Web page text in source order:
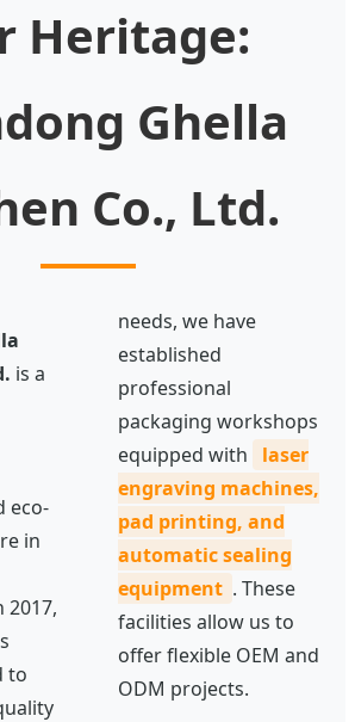
Heritage:
Ghella
Co., Ltd.
is a
eco-
in
2017,
to
needs, we have
established
professional
packaging workshops
equipped with
laser
engraving machines,
pad printing, and
automatic sealing
equipment . These
facilities allow us to
offer flexible OEM and
ODM projects.